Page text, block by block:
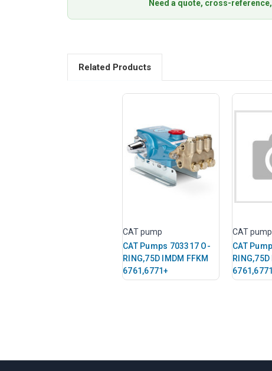
Need a quote, cross-
Related Products
CAT pump
CAT Pumps 703317 O-
RING,75D IMDM FFKM
6761,6771+
CAT pump
CAT